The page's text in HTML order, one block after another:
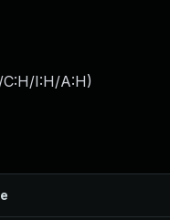
C:H/I:H/A:H)